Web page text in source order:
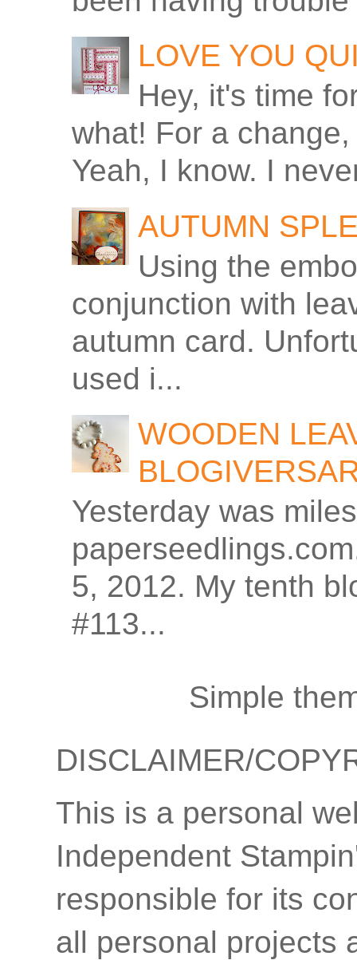
LOVE YOU
Hey, it's time
what! For a
Yeah, I know. I
AUTUMN
Using the
conjunction with
autumn card.
used i...
WOODEN
Yesterday was
5, 2012. My tenth
#113...
Simple
DISCLAIMER/
This is a personal
Independent
responsible for its
all personal projects